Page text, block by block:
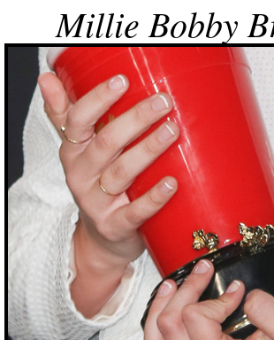
Millie Bobby